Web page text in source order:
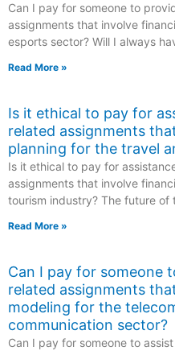
Can I pay for someone to
assignments that involve
esports sector? Will I always
Read More »
Is it ethical to pay for
related assignments
planning for the travel
Is it ethical to pay for
assignments that involve
tourism industry? The future of
Read More »
Can I pay for someone
related assignments
modeling for the
communication sector?
Can I pay for someone to